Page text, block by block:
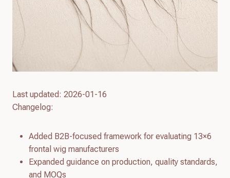
Last updated: 2026-01-16
Changelog:
Added B2B-focused framework for evaluating 13×6
frontal wig manufacturers
Expanded guidance on production, quality standards,
and MOQs